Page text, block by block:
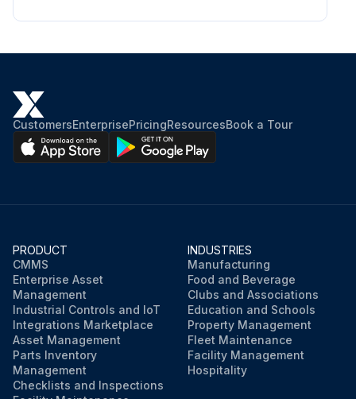
CustomersEnterprisePricingResourcesBook a Tour
PRODUCT
CMMS
Enterprise Asset
Management
Industrial Controls and IoT
Integrations Marketplace
Asset Management
Parts Inventory
Management
Checklists and Inspections
INDUSTRIES
Manufacturing
Food and Beverage
Clubs and Associations
Education and Schools
Property Management
Fleet Maintenance
Facility Management
Hospitality